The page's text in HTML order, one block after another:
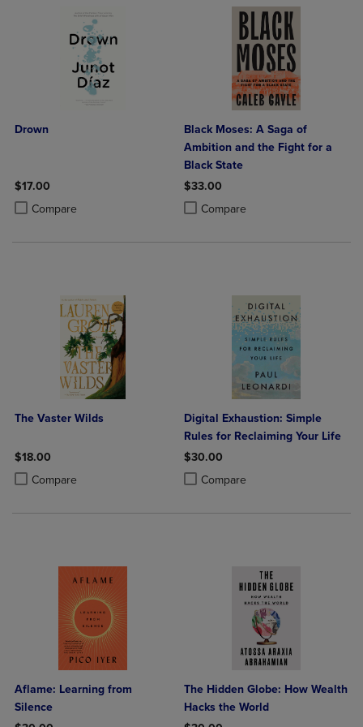
Drown
$17.00
Compare
Product added, Select 2 to 4 Products to Compare, Items added for
Product removed, Select 2 to 4 Products to Compare, Items added
Black Moses: A Saga of
Ambition and the Fight for a
Black State
$33.00
Compare
Product added, Select 2 to 4
Product removed, Select 2 to 4
The Vaster Wilds
$18.00
Compare
Product added, Select 2 to 4 Products to Compare, Items added for
Product removed, Select 2 to 4 Products to Compare, Items added
Digital Exhaustion: Simple
Rules for Reclaiming Your Life
$30.00
Compare
Product added, Select 2 to 4
Product removed, Select 2 to 4
Aflame: Learning from
Silence
The Hidden Globe: How Wealth
Hacks the World